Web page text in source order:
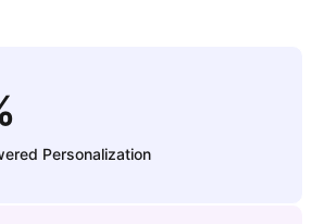
Personalization